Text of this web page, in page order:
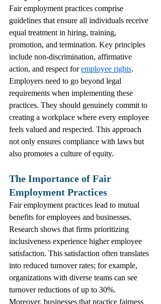
Fair employment practices comprise
guidelines that ensure all individuals receive
equal treatment in hiring, training,
promotion, and termination. Key principles
include non-discrimination, affirmative
action, and respect for employee rights.
Employers need to go beyond legal
requirements when implementing these
practices. They should genuinely commit to
creating a workplace where every employee
feels valued and respected. This approach
not only ensures compliance with laws but
also promotes a culture of equity.
The Importance of Fair
Employment Practices
Fair employment practices lead to mutual
benefits for employees and businesses.
Research shows that firms prioritizing
inclusiveness experience higher employee
satisfaction. This satisfaction often translates
into reduced turnover rates; for example,
organizations with diverse teams can see
turnover reductions of up to 30%.
Moreover, businesses that practice fairness